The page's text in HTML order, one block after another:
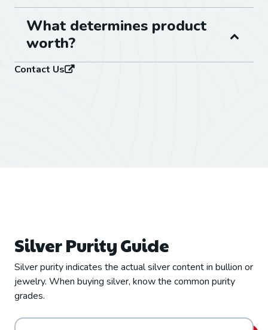
What determines product
worth?
Contact Us
Silver Purity Guide
Silver purity indicates the actual silver content in bullion or
jewelry. When buying silver, know the common purity
grades.